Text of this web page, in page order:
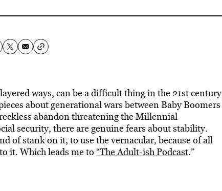
ways, can be a difficult thing in the 21st century
about generational wars between Baby Boomers
abandon threatening the Millennial
security, there are genuine fears about stability.
of stank on it, to use the vernacular, because of all
it. Which leads me to “The Adult-ish Podcast.”